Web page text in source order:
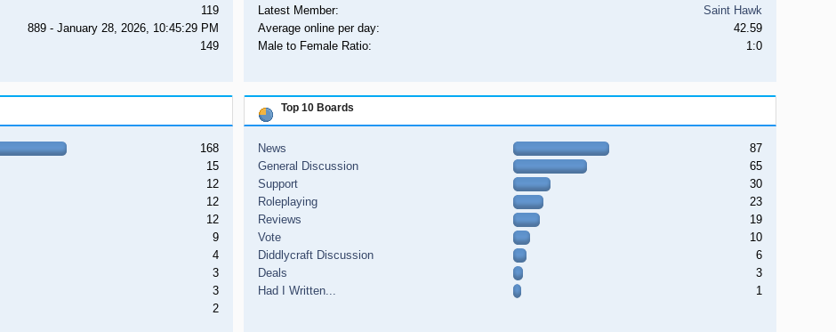
119
889 - January 28, 2026, 10:45:29 PM
149
Latest Member:
Saint Hawk
Average online per day:
42.59
Male to Female Ratio:
1:0
168
15
12
12
12
9
4
3
3
2
Top 10 Boards
News
87
General Discussion
65
Support
30
Roleplaying
23
Reviews
19
Vote
10
Diddlycraft Discussion
6
Deals
3
Had I Written...
1